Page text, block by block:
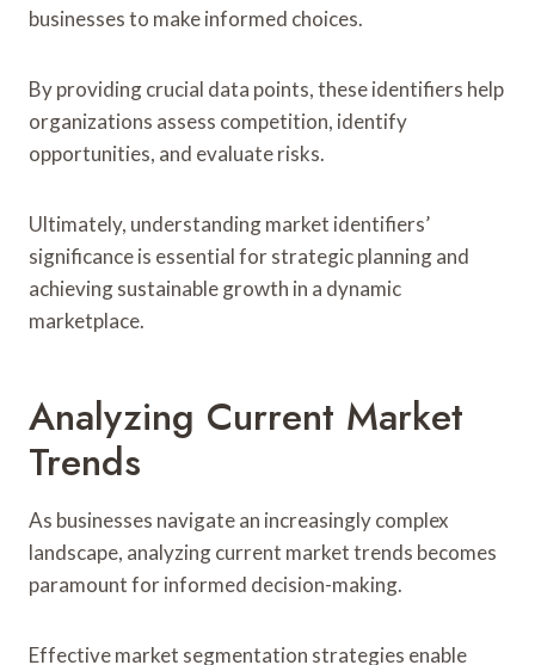
businesses to make informed choices.
By providing crucial data points, these identifiers help
organizations assess competition, identify
opportunities, and evaluate risks.
Ultimately, understanding market identifiers’
significance is essential for strategic planning and
achieving sustainable growth in a dynamic
marketplace.
Analyzing Current Market
Trends
As businesses navigate an increasingly complex
landscape, analyzing current market trends becomes
paramount for informed decision-making.
Effective market segmentation strategies enable